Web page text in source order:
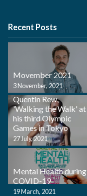
Recent Posts
Movember 2021
3 November, 2021
Employ Health
Physiotherapist,
Quentin Rew,
'Walking the Walk' at
his third Olympic
Games in Tokyo
27 July, 2021
Mental Health during
COVID-19
19 March, 2021